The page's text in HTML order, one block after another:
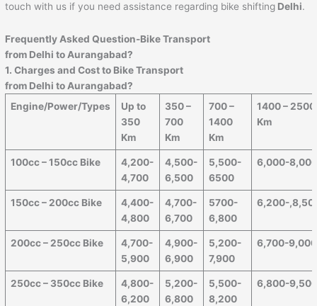
touch with us if you need assistance regarding bike shifting Delhi.
Frequently Asked Question-Bike Transport
from Delhi to Aurangabad?
1. Charges and Cost to Bike Transport
from Delhi to Aurangabad?
Engine/Power/Types
Up to
350
Km
350 –
700
Km
700 –
1400
Km
1400 – 2500
Km
100cc – 150cc Bike
4,200-
4,700
4,500-
6,500
5,500-
6500
6,000-
150cc – 200cc Bike
4,400-
4,800
4,700-
6,700
5700-
6,800
6,200-
200cc – 250cc Bike
4,700-
5,900
4,900-
6,900
5,200-
7,900
6,700-9,000
250cc – 350cc Bike
4,800-
6,200
5,200-
6,800
5,500-
8,200
6,800-